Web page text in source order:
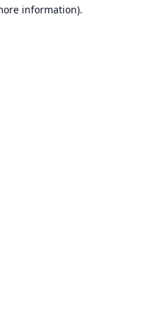
information).